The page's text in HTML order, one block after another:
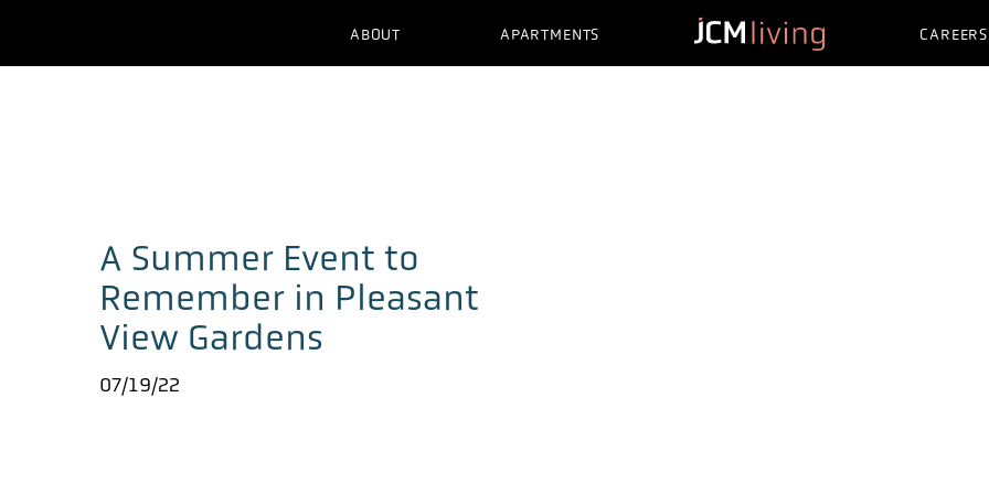
ABOUT APARTMENTS CAREERS
A Summer Event to
Remember in Pleasant
View Gardens
07/19/22